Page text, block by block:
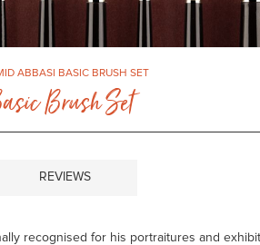
ABBASI BASIC BRUSH SET
Brush Set
recognised for his portraitures and
REVIEWS